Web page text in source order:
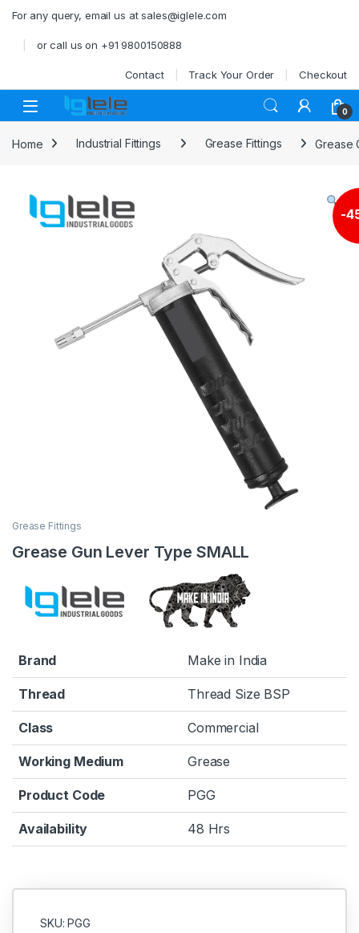
For any query, email us at sales@iglele.com
or call us on +91 9800150888
Contact Track Your Order Checkout
Open 0
Home Industrial Fittings Grease Fittings Grease
-
Grease Fittings
Grease Gun Lever Type SMALL
Brand Make in India
Thread Thread Size BSP
Class Commercial
Working Medium Grease
Product Code PGG
Availability 48 Hrs
SKU: PGG